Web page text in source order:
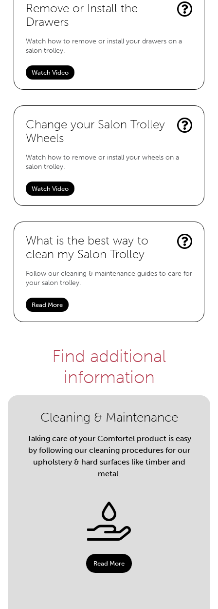
Remove or Install the
Drawers
Watch how to remove or install your drawers on a
salon trolley.
Watch Video
Change your Salon Trolley
Wheels
Watch how to remove or install your wheels on a
salon trolley.
Watch Video
What is the best way to
clean my Salon Trolley
Follow our cleaning & maintenance guides to care for
your salon trolley.
Read More
Find additional
information
Cleaning & Maintenance
Taking care of your Comfortel product is easy
by following our cleaning procedures for our
upholstery & hard surfaces like timber and
metal.
Read More